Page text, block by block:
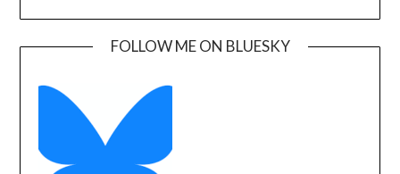
FOLLOW ME ON BLUESKY